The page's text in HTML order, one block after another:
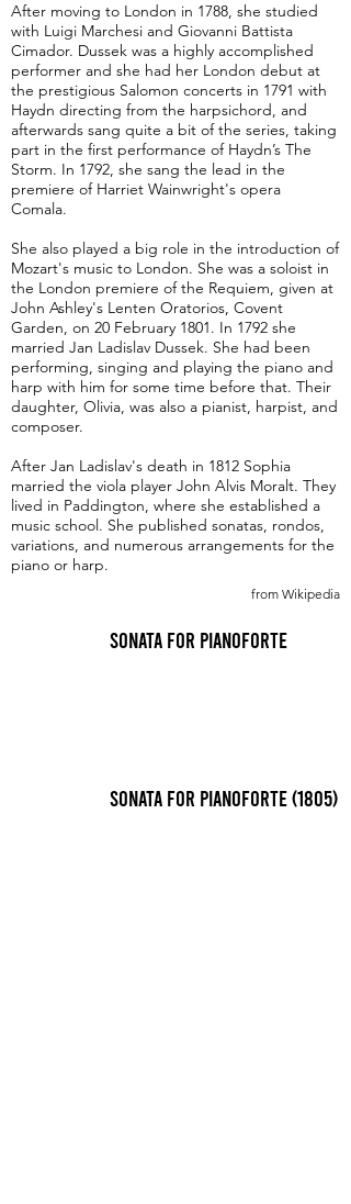
After moving to London in 1788, she studied
with Luigi Marchesi and Giovanni Battista
Cimador. Dussek was a highly accomplished
performer and she had her London debut at
the prestigious Salomon concerts in 1791 with
Haydn directing from the harpsichord, and
afterwards sang quite a bit of the series, taking
part in the first performance of Haydn’s The
Storm. In 1792, she sang the lead in the
premiere of Harriet Wainwright's opera
Comala.
She also played a big role in the introduction of
Mozart's music to London. She was a soloist in
the London premiere of the Requiem, given at
John Ashley's Lenten Oratorios, Covent
Garden, on 20 February 1801. In 1792 she
married Jan Ladislav Dussek. She had been
performing, singing and playing the piano and
harp with him for some time before that. Their
daughter, Olivia, was also a pianist, harpist, and
composer.
After Jan Ladislav's death in 1812 Sophia
married the viola player John Alvis Moralt. They
lived in Paddington, where she established a
music school. She published sonatas, rondos,
variations, and numerous arrangements for the
piano or harp.
from Wikipedia
Sonata for Pianoforte
Sonata for pianoforte (1805)